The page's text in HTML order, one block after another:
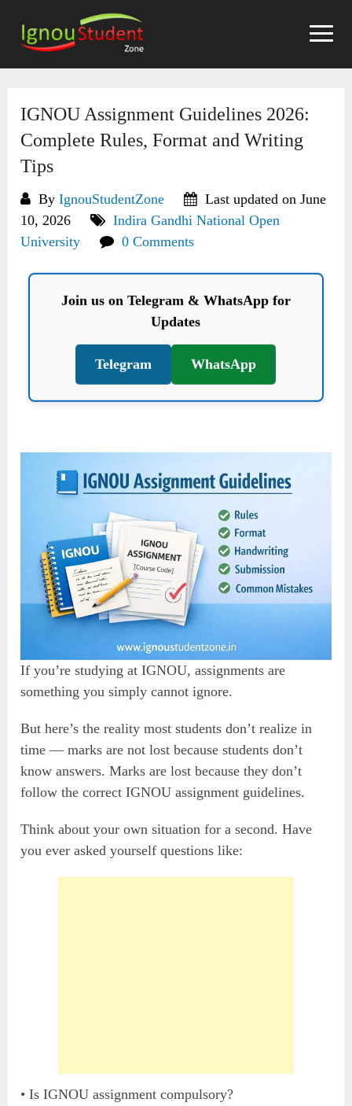
content
IGNOU Assignment Guidelines 2026:
Complete Rules, Format and Writing
Tips
ByIgnouStudentZone
Last updated on June
10, 2026
Indira Gandhi National Open
University
0 Comments
Join us on Telegram & WhatsApp for
Updates
Telegram WhatsApp
If you’re studying at IGNOU, assignments are
something you simply cannot ignore.
But here’s the reality most students don’t realize in
time — marks are not lost because students don’t
know answers. Marks are lost because they don’t
follow the correct IGNOU assignment guidelines.
Think about your own situation for a second. Have
you ever asked yourself questions like:
• Is IGNOU assignment compulsory?